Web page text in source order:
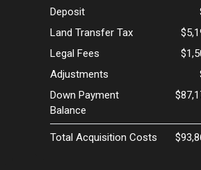
Deposit
Land Transfer Tax
Legal Fees
Adjustments
Down Payment
Balance
Total Acquisition Costs